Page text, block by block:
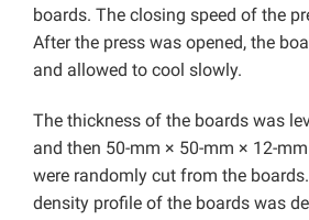
boards. The closing speed of the
After the press was opened, the
and allowed to cool slowly.
The thickness of the boards was
and then 50-mm × 50-mm × 12-
were randomly cut from the
density profile of the boards was